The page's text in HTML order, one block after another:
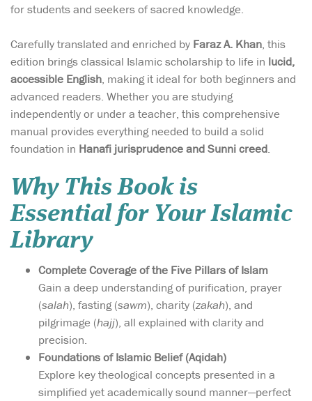
for students and seekers of sacred knowledge.
Carefully translated and enriched by Faraz A. Khan, this
edition brings classical Islamic scholarship to life in lucid,
accessible English, making it ideal for both beginners and
advanced readers. Whether you are studying
independently or under a teacher, this comprehensive
manual provides everything needed to build a solid
foundation in Hanafi jurisprudence and Sunni creed.
Why This Book is
Essential for Your Islamic
Library
Complete Coverage of the Five Pillars of Islam
Gain a deep understanding of purification, prayer
(salah), fasting (sawm), charity (zakah), and
pilgrimage (hajj), all explained with clarity and
precision.
Foundations of Islamic Belief (Aqidah)
Explore key theological concepts presented in a
simplified yet academically sound manner—perfect